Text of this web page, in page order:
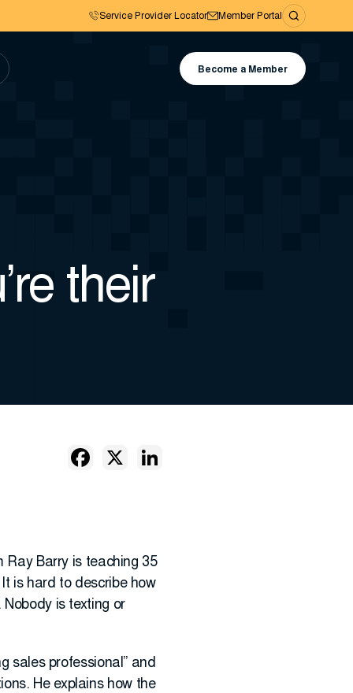
Service Provider Locator Member Portal
Become a Member
their
Barry is teaching 35
is hard to describe how
is texting or
sales professional” and
He explains how the